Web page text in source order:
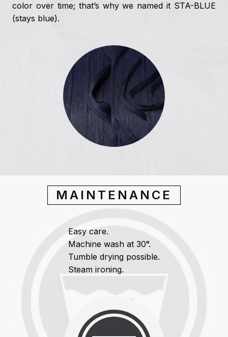
color over time; that’s why we named it STA-BLUE
(stays blue).
MAINTENANCE
Easy care.
Machine wash at 30°.
Tumble drying possible.
Steam ironing.